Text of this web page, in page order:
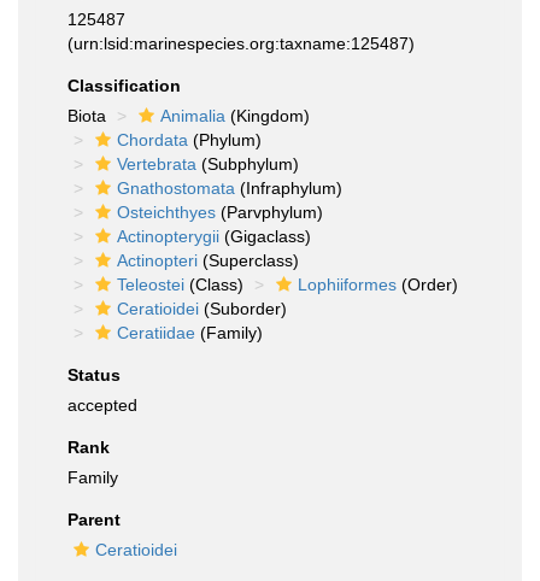
125487
(urn:lsid:marinespecies.org:taxname:125487)
Classification
Biota
Animalia (Kingdom)
Chordata (Phylum)
Vertebrata (Subphylum)
Gnathostomata (Infraphylum)
Osteichthyes (Parvphylum)
Actinopterygii (Gigaclass)
Actinopteri (Superclass)
Teleostei (Class) Lophiiformes (Order)
Ceratioidei (Suborder)
Ceratiidae (Family)
Status
accepted
Rank
Family
Parent
Ceratioidei